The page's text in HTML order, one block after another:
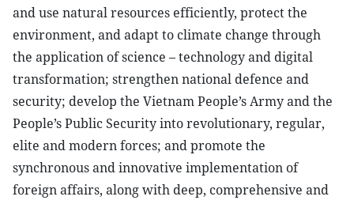
and use natural resources efficiently, protect the
environment, and adapt to climate change through
the application of science – technology and digital
transformation; strengthen national defence and
security; develop the Vietnam People’s Army and the
People’s Public Security into revolutionary, regular,
elite and modern forces; and promote the
synchronous and innovative implementation of
foreign affairs, along with deep, comprehensive and